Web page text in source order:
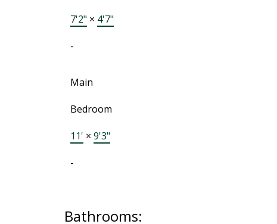
7'2" × 4'7"
-
Main
Bedroom
11' × 9'3"
-
Bathrooms: